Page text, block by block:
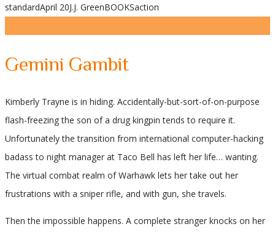
Share
standardApril 20J.J. GreenBOOKSaction
Gemini Gambit
Kimberly Trayne is in hiding. Accidentally-but-sort-of-on-purpose
flash-freezing the son of a drug kingpin tends to require it.
Unfortunately the transition from international computer-hacking
badass to night manager at Taco Bell has left her life… wanting.
The virtual combat realm of Warhawk lets her take out her
frustrations with a sniper rifle, and with gun, she travels.
Then the impossible happens. A complete stranger knocks on her